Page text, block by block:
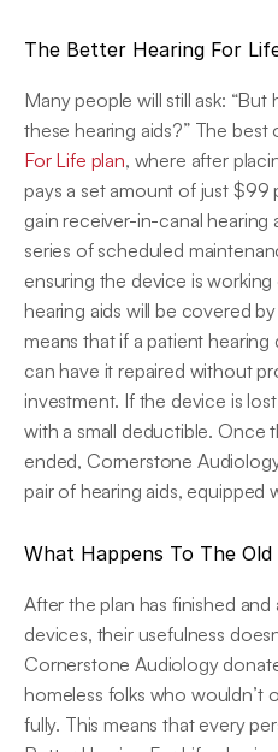
The Better Hearing For
Many people will still ask:
these hearing aids?” The best
For Life plan, where after
pays a set amount of just $99
gain receiver-in-canal hearing
series of scheduled
ensuring the device is
hearing aids will be covered
means that if a patient
can have it repaired without
investment. If the device is
with a small deductible. Once
ended, Cornerstone
pair of hearing aids, equipped
What Happens To The Old
After the plan has finished
devices, their usefulness
Cornerstone Audiology
homeless folks who wouldn’t
fully. This means that every